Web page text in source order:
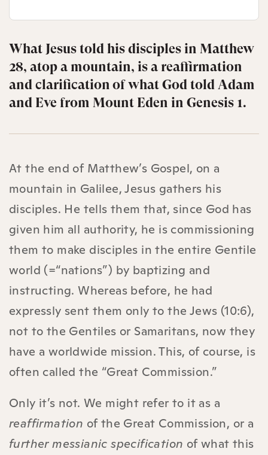
What Jesus told his disciples in Matthew
28, atop a mountain, is a reaffirmation
and clarification of what God told Adam
and Eve from Mount Eden in Genesis 1.
At the end of Matthew’s Gospel, on a
mountain in Galilee, Jesus gathers his
disciples. He tells them that, since God has
given him all authority, he is commissioning
them to make disciples in the entire Gentile
world (=“nations”) by baptizing and
instructing. Whereas before, he had
expressly sent them only to the Jews (10:6),
not to the Gentiles or Samaritans, now they
have a worldwide mission. This, of course, is
often called the “Great Commission.”
Only it’s not. We might refer to it as a
reaffirmation of the Great Commission, or a
further messianic specification of what this